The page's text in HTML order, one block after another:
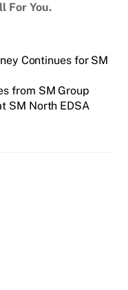
For You.
Continues for SM
from SM Group
SM North EDSA